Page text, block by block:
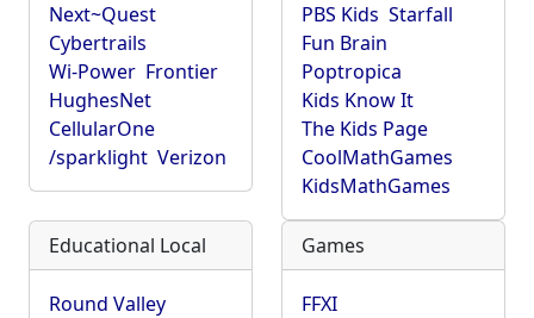
Next~Quest
Cybertrails
Wi-Power Frontier
HughesNet
CellularOne
/sparklight Verizon
PBS Kids Starfall
Fun Brain
Poptropica
Kids Know It
The Kids Page
CoolMathGames
KidsMathGames
Educational Local
Round Valley
Games
FFXI